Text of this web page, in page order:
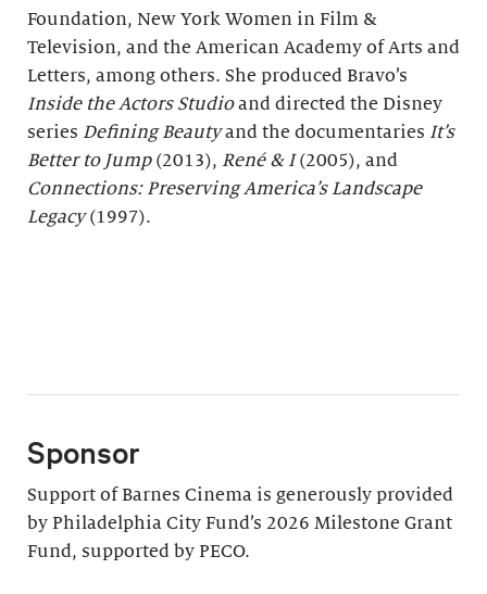
Foundation, New York Women in Film &
Television, and the American Academy of Arts and
Letters, among others. She produced Bravo’s
Inside the Actors Studioand directed the Disney
series Defining Beautyand the documentaries Itʼs
Better to Jump(2013), René & I(2005), and
Connections: Preserving America’s Landscape
Legacy(1997).
Sponsor
Support of Barnes Cinema is generously provided
by Philadelphia City Fund’s 2026 Milestone Grant
Fund, supported by PECO.